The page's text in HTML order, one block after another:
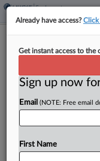
Alcoa,
By Corey Rothauser·
Alcoa USA Corp.
tentative
Already have access?Click
Get instant access to the
Sign up now
Email (NOTE: Free email
First Name